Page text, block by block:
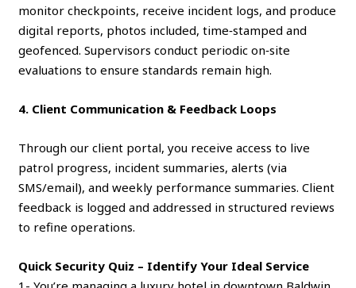
monitor checkpoints, receive incident logs, and produce
digital reports, photos included, time‑stamped and
geofenced. Supervisors conduct periodic on‑site
evaluations to ensure standards remain high.
4. Client Communication & Feedback Loops
Through our client portal, you receive access to live
patrol progress, incident summaries, alerts (via
SMS/email), and weekly performance summaries. Client
feedback is logged and addressed in structured reviews
to refine operations.
Quick Security Quiz – Identify Your Ideal Service